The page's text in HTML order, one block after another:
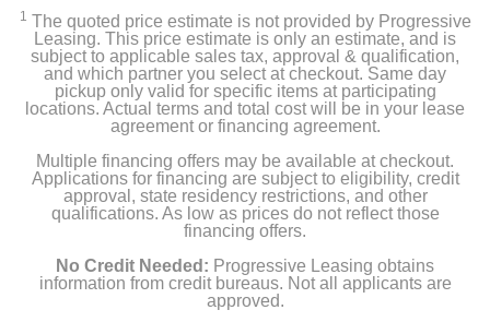
Tie strap
Owner's manual
Product Details
Color
Width
1 The quoted price estimate is not provided by Progressive
Leasing. This price estimate is only an estimate, and is
subject to applicable sales tax, approval & qualification,
and which partner you select at checkout. Same day
pickup only valid for specific items at participating
locations. Actual terms and total cost will be in your lease
agreement or financing agreement.
Multiple financing offers may be available at checkout.
Applications for financing are subject to eligibility, credit
approval, state residency restrictions, and other
qualifications. As low as prices do not reflect those
financing offers.
No Credit Needed: Progressive Leasing obtains
information from credit bureaus. Not all applicants are
approved.